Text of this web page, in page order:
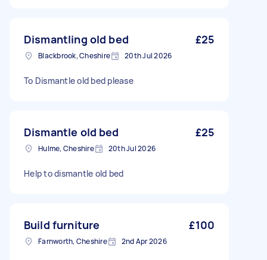
Dismantling old bed £25
Blackbrook, Cheshire 20th Jul 2026
To Dismantle old bed please
Dismantle old bed £25
Hulme, Cheshire 20th Jul 2026
Help to dismantle old bed
Build furniture £100
Farnworth, Cheshire 2nd Apr 2026